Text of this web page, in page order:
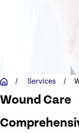
Services
Wound Care